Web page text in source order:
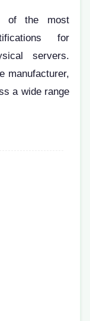
of the most
for
servers.
manufacturer,
a wide range